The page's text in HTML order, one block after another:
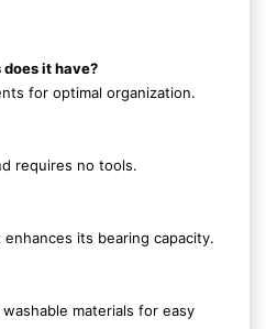
it have?
for optimal organization.
requires no tools.
its bearing capacity.
materials for easy